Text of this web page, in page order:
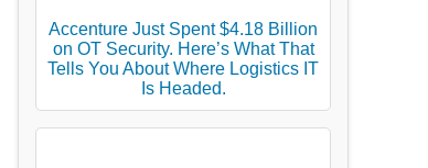
Accenture Just Spent $4.18 Billion
on OT Security. Here’s What That
Tells You About Where Logistics IT
Is Headed.